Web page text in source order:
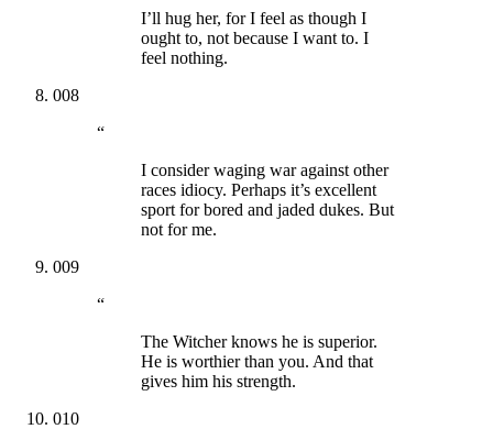
I’ll hug her, for I feel as though I
ought to, not because I want to. I
feel nothing.
008
“
I consider waging war against other
races idiocy. Perhaps it’s excellent
sport for bored and jaded dukes. But
not for me.
009
“
The Witcher knows he is superior.
He is worthier than you. And that
gives him his strength.
010